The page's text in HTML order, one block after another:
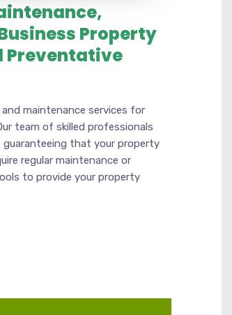
Property
Preventative
maintenance services for
team of skilled professionals
that your property
regular maintenance or
to provide your property